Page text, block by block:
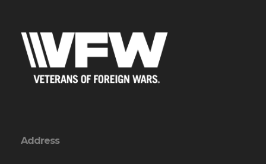
Address